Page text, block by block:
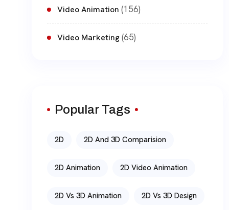
Video Animation (156)
Video Marketing(65)
Popular Tags
2D 2D And 3D Comparision
2D Animation 2D Video Animation
2D Vs 3D Animation 2D Vs 3D Design